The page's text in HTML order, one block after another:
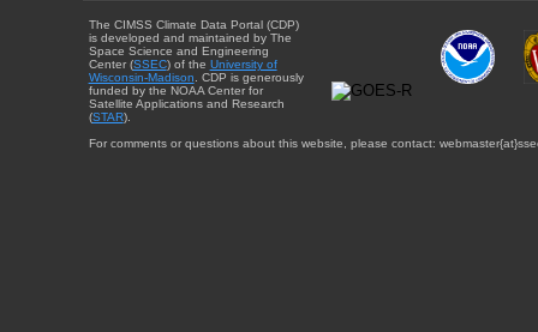
The CIMSS Climate Data Portal (CDP)
is developed and maintained by The
Space Science and Engineering
Center (SSEC) of the University of
Wisconsin-Madison . CDP is generously
funded by the NOAA Center for
Satellite Applications and Research
(STAR).
For comments or questions about this website, please contact: